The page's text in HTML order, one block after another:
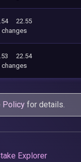
22.55
changes
22.54
changes
Policy for details.
Explorer